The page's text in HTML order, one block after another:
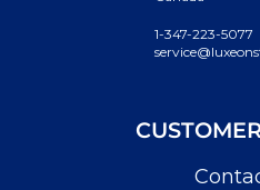
1-347-223-5077